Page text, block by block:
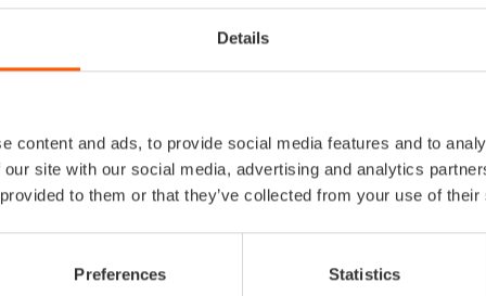
Details
content and ads, to provide social media features and to
site with our social media, advertising and analytics
to them or that they’ve collected from your use of
Preferences Statistics